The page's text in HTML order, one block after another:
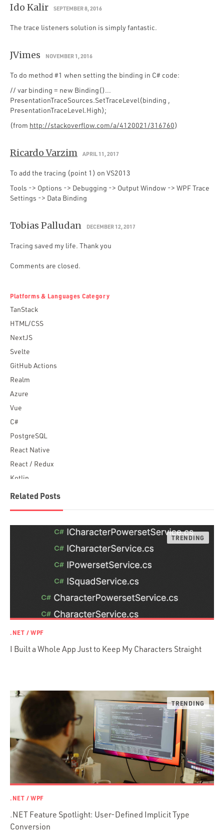
Ido Kalir SEPTEMBER 8, 2016
The trace listeners solution is simply fantastic.
JVimes NOVEMBER 1, 2016
To do method #1 when setting the binding in C# code:
// var binding = new Binding()…
PresentationTraceSources.SetTraceLevel(binding ,
PresentationTraceLevel.High);
(from http://stackoverflow.com/a/4120021/316760)
Ricardo Varzim APRIL 11, 2017
To add the tracing (point 1) on VS2013
Tools -> Options -> Debugging -> Output Window -> WPF Trace
Settings -> Data Binding
Tobias Palludan DECEMBER 12, 2017
Tracing saved my life. Thank you
Comments are closed.
Platforms & Languages Category
TanStack
HTML/CSS
NextJS
Svelte
GitHub Actions
Realm
Azure
Vue
C#
PostgreSQL
React Native
React / Redux
Kotlin
Blockchain
Prisma
Functional Programming
Web Apps
DevOps & System Admin.
Android Development
C & C++
Java
Ember.js
jRuby
.NET / WPF
Objective-C
Presenter First
Python
Related Posts
.NET / WPF
I Built a Whole App Just to Keep My Characters Straight
.NET / WPF
.NET Feature Spotlight: User-Defined Implicit Type
Conversion